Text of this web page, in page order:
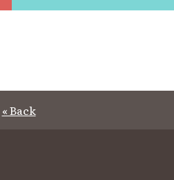
« Back